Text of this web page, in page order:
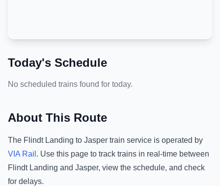
Today's Schedule
No scheduled trains found for today.
About This Route
The Flindt Landing to Jasper train service is operated by
VIA Rail . Use this page to track trains in real-time between
Flindt Landing and Jasper, view the schedule, and check
for delays.